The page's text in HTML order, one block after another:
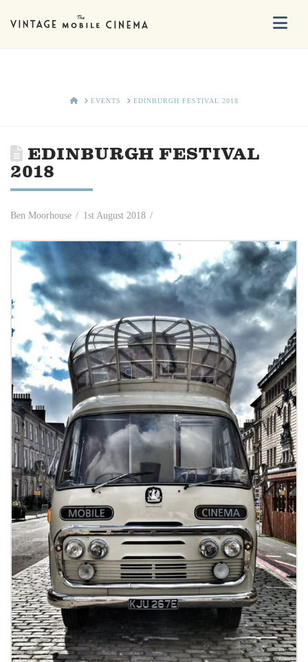
HOMEEVENTS EDINBURGH FESTIVAL 2018
EDINBURGH FESTIVAL
2018
Ben Moorhouse 1st August 2018